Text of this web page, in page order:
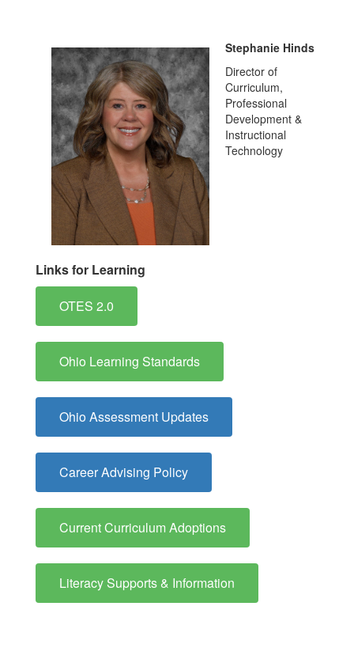
Stephanie Hinds
Director of
Curriculum,
Professional
Development &
Instructional
Technology
Links for Learning
OTES 2.0
Ohio Learning Standards
Ohio Assessment Updates
Career Advising Policy
Current Curriculum Adoptions
Literacy Supports & Information